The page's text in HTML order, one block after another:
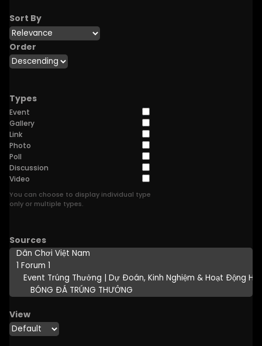
Sort By
Order
Types
Event
Gallery
Link
Photo
Poll
Discussion
Video
You can choose to display individual type
only or multiple types.
Sources
View